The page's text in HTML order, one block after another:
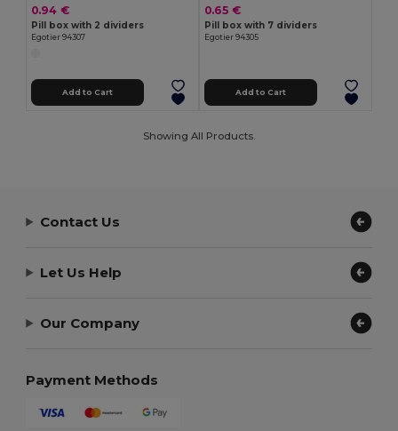
0.94 €
Pill box with 2 dividers
Egotier 94307
Add to Cart
0.65 €
Pill box with 7 dividers
Egotier 94305
Add to Cart
Showing All Products.
Contact Us
Let Us Help
Our Company
Payment Methods